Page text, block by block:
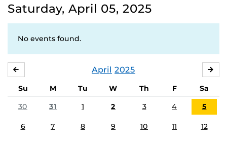
Saturday, April 05, 2025
No events found.
April 2025
Su M Tu W Th F
Sa
30
31 1 2 3 4 5
6 7 8 9 10 11 12